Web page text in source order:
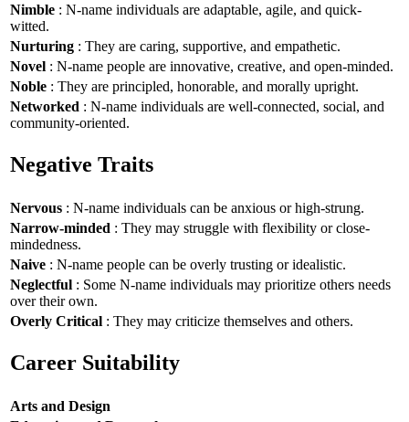
Nimble : N-name individuals are adaptable, agile, and quick-
witted.
Nurturing : They are caring, supportive, and empathetic.
Novel : N-name people are innovative, creative, and open-minded.
Noble : They are principled, honorable, and morally upright.
Networked : N-name individuals are well-connected, social, and
community-oriented.
Negative Traits
Nervous : N-name individuals can be anxious or high-strung.
Narrow-minded : They may struggle with flexibility or close-
mindedness.
Naive : N-name people can be overly trusting or idealistic.
Neglectful : Some N-name individuals may prioritize others needs
over their own.
Overly Critical : They may criticize themselves and others.
Career Suitability
Arts and Design